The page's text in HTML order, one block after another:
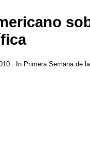
. In Primera Semana de